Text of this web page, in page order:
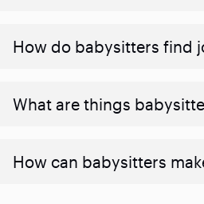
How do babysitters find
What are things
How can babysitters